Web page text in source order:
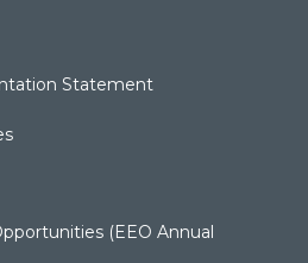
Statement
(EEO Annual